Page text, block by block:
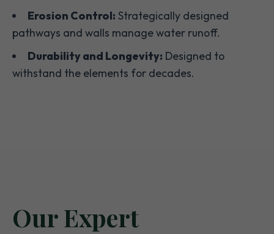
Erosion Control: Strategically designed
pathways and walls manage water runoff.
Durability and Longevity: Designed to
withstand the elements for decades.
Our Expert